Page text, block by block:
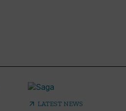
arrow_outward LATEST NEWS